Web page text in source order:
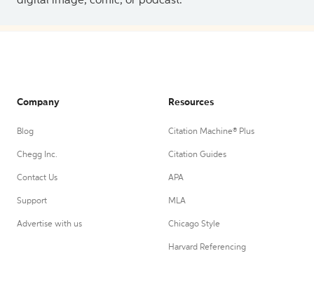
Company
Blog
Chegg Inc.
Contact Us
Support
Advertise with us
Resources
Citation Machine® Plus
Citation Guides
APA
MLA
Chicago Style
Harvard Referencing